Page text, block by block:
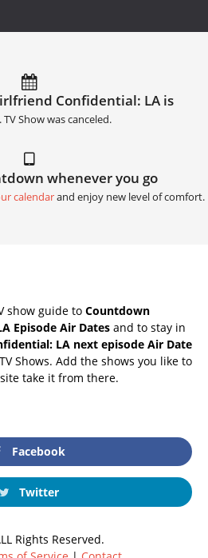
Confidential: LA is
Show was canceled.
whenever you go
calendarand enjoy new level of comfort.
show guide to Countdown
Episode Air Dates and to stay in
LA next episode Air Date
Shows. Add the shows you like to
take it from there.
Facebook
Twitter
Rights Reserved.